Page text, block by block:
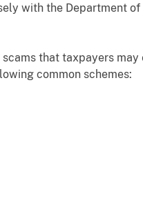
with the Department
that taxpayers
common schemes: